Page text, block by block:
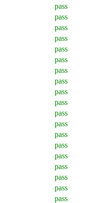
pass
pass
pass
pass
pass
pass
pass
pass
pass
pass
pass
pass
pass
pass
pass
pass
pass
pass
pass